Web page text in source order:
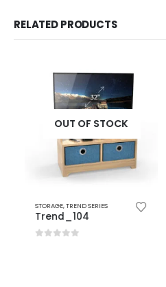
RELATED PRODUCTS
OUT OF STOCK
STORAGE,TREND SERIES
Trend_104